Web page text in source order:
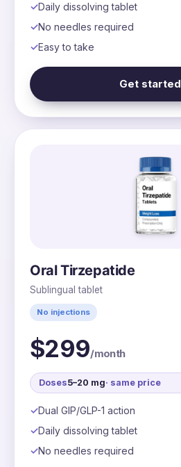
Daily dissolving tablet
No needles required
Easy to take
Get started
Oral Tirzepatide
Sublingual tablet
No injections
$299/month
Doses5–20 mg· same price
Dual GIP/GLP-1 action
Daily dissolving tablet
No needles required